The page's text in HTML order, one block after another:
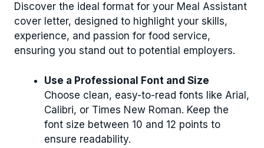
Discover the ideal format for your Meal Assistant
cover letter, designed to highlight your skills,
experience, and passion for food service,
ensuring you stand out to potential employers.
Use a Professional Font and Size
Choose clean, easy-to-read fonts like Arial,
Calibri, or Times New Roman. Keep the
font size between 10 and 12 points to
ensure readability.